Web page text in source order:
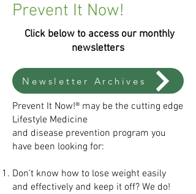
Prevent It Now!
Click below to access our monthly
newsletters
Newsletter Archives
Prevent It Now!® may be the cutting edge
Lifestyle Medicine
and disease prevention program you
have been looking for:
Don't know how to lose weight easily
and effectively and keep it off? We do!